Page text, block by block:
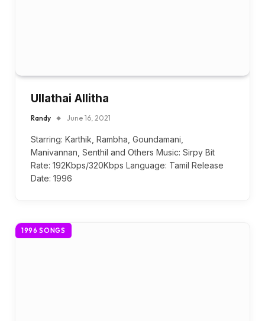
Ullathai Allitha
Randy June 16, 2021
Starring: Karthik, Rambha, Goundamani,
Manivannan, Senthil and Others Music: Sirpy Bit
Rate: 192Kbps/320Kbps Language: Tamil Release
Date: 1996
1996 SONGS